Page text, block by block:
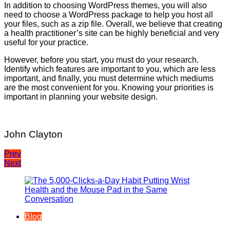
In addition to choosing WordPress themes, you will also
need to choose a WordPress package to help you host all
your files, such as a zip file. Overall, we believe that creating
a health practitioner’s site can be highly beneficial and very
useful for your practice.
However, before you start, you must do your research.
Identify which features are important to you, which are less
important, and finally, you must determine which mediums
are the most convenient for you. Knowing your priorities is
important in planning your website design.
John Clayton
Post
navigation
Prev
Next
Blog